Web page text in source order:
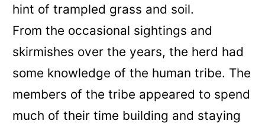
hint of trampled grass and soil.
From the occasional sightings and
skirmishes over the years, the herd had
some knowledge of the human tribe. The
members of the tribe appeared to spend
much of their time building and staying